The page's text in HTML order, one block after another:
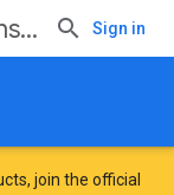
Sign in
join the official